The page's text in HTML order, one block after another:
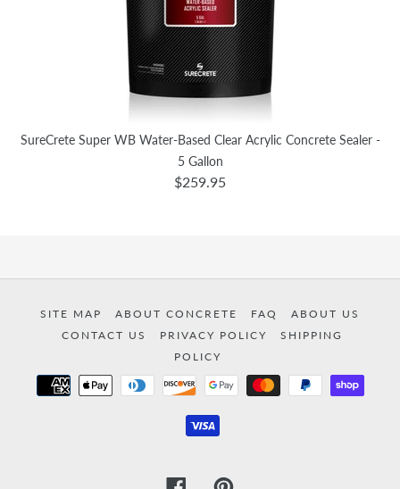
SureCrete Super WB Water-Based Clear Acrylic Concrete Sealer -
5 Gallon
$259.95
SITE MAP ABOUT CONCRETE FAQ
ABOUT US
CONTACT US
PRIVACY POLICY
SHIPPING
POLICY
Payment
methods
FacebookPinterest